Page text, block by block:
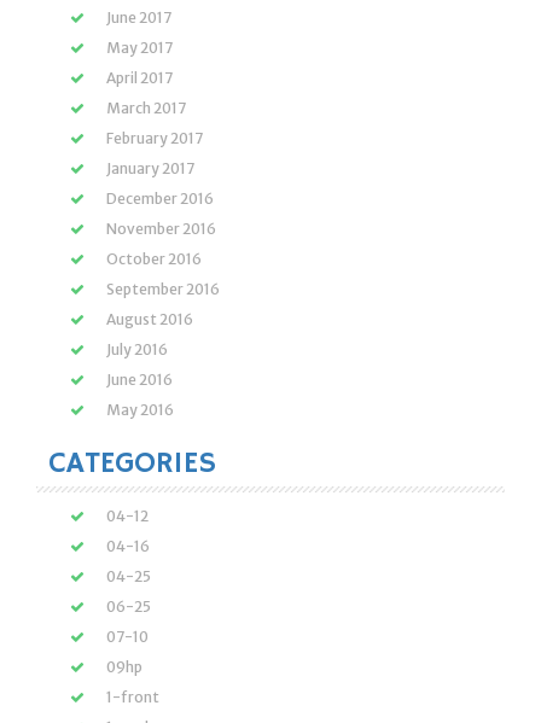
June 2017
May 2017
April 2017
March 2017
February 2017
January 2017
December 2016
November 2016
October 2016
September 2016
August 2016
July 2016
June 2016
May 2016
CATEGORIES
04-12
04-16
04-25
06-25
07-10
09hp
1-front